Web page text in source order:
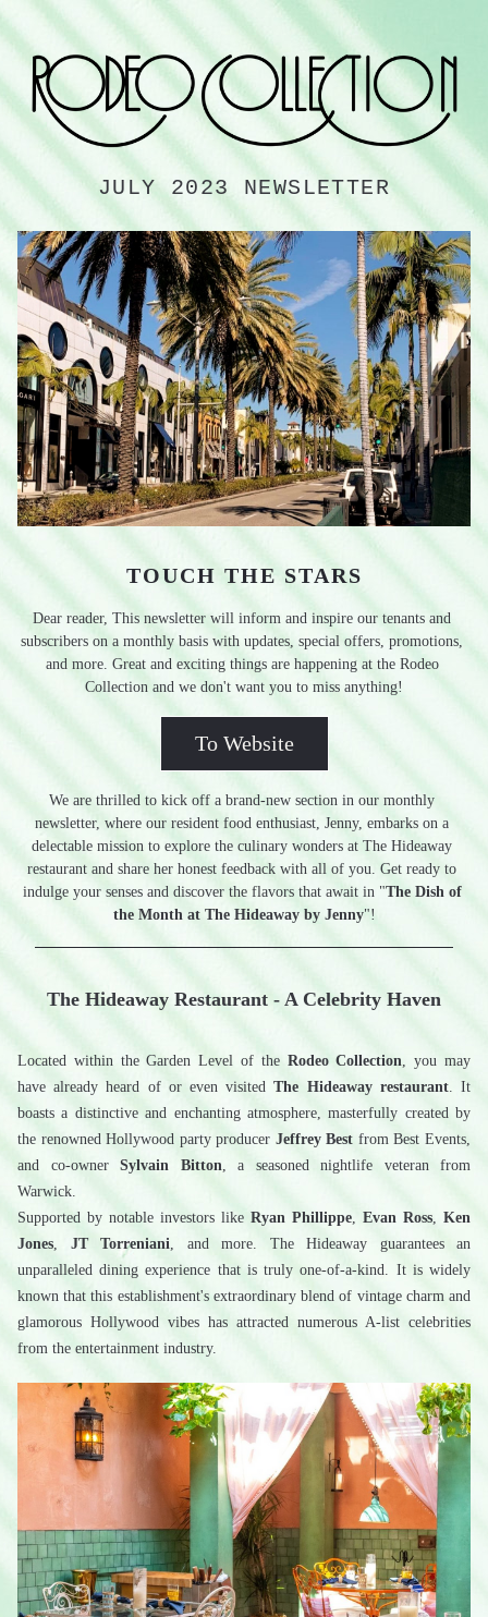
JULY 2023 NEWSLETTER
TOUCH THE STARS
Dear reader, This newsletter will inform and inspire our tenants and
subscribers on a monthly basis with updates, special offers, promotions,
and more. Great and exciting things are happening at the Rodeo
Collection and we don't want you to miss anything!
To Website
We are thrilled to kick off a brand-new section in our monthly
newsletter, where our resident food enthusiast, Jenny, embarks on a
delectable mission to explore the culinary wonders at The Hideaway
restaurant and share her honest feedback with all of you. Get ready to
indulge your senses and discover the flavors that await in "The Dish of
the Month at The Hideaway by Jenny"!
The Hideaway Restaurant - A Celebrity Haven
Located within the Garden Level of the Rodeo Collection, you may
have already heard of or even visited The Hideaway restaurant. It
boasts a distinctive and enchanting atmosphere, masterfully created by
the renowned Hollywood party producer Jeffrey Best from Best Events,
and co-owner Sylvain Bitton, a seasoned nightlife veteran from
Warwick.
Supported by notable investors like Ryan Phillippe, Evan Ross, Ken
Jones, JT Torreniani, and more. The Hideaway guarantees an
unparalleled dining experience that is truly one-of-a-kind. It is widely
known that this establishment's extraordinary blend of vintage charm and
glamorous Hollywood vibes has attracted numerous A-list celebrities
from the entertainment industry.